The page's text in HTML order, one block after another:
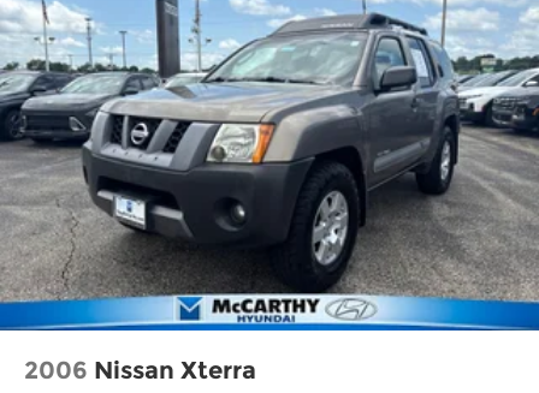
2006 Nissan Xterra